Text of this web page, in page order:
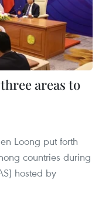
areas to
Loong put forth
countries during
hosted by